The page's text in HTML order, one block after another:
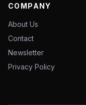
COMPANY
About Us
Contact
Newsletter
Privacy Policy